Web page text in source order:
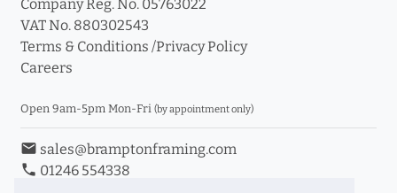
Company Reg. No. 05763022
VAT No. 880302543
Terms & Conditions /Privacy Policy
Careers
Open 9am-5pm Mon-Fri (by appointment only)
email sales@bramptonframing.com
phone 01246 554338